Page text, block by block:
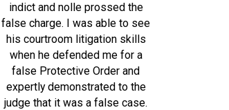
indict and nolle prossed the
false charge. I was able to see
his courtroom litigation skills
when he defended me for a
false Protective Order and
expertly demonstrated to the
judge that it was a false case.